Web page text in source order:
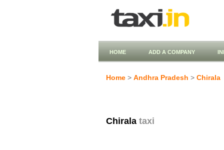
HOME ADD A COMPANY
Home > Andhra Pradesh > Chirala
Chirala taxi